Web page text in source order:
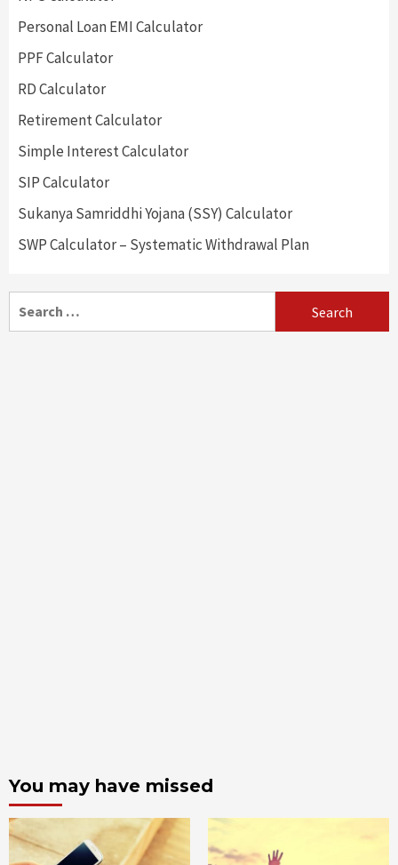
Personal Loan EMI Calculator
PPF Calculator
RD Calculator
Retirement Calculator
Simple Interest Calculator
SIP Calculator
Sukanya Samriddhi Yojana (SSY) Calculator
SWP Calculator – Systematic Withdrawal Plan
You may have missed